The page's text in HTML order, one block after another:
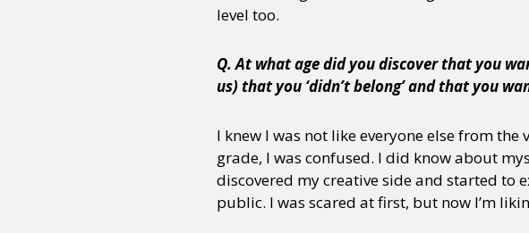
level too.
Q. At what age did you discover that you
us) that you ‘didn’t belong’ and that you
I knew I was not like everyone else from
grade, I was confused. I did know about
discovered my creative side and started to
public. I was scared at first, but now I’m